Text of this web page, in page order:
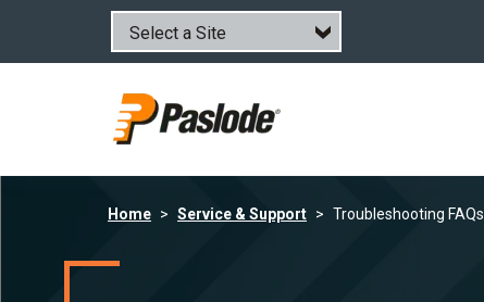
main
Home Service & Support Troubleshooting FAQs